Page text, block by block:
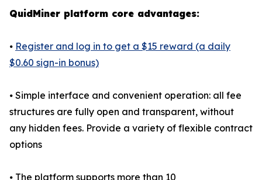
QuidMiner platform core advantages:
⦁ Register and log in to get a $15 reward (a daily
$0.60 sign-in bonus)
⦁ Simple interface and convenient operation: all fee
structures are fully open and transparent, without
any hidden fees. Provide a variety of flexible contract
options
⦁ The platform supports more than 10